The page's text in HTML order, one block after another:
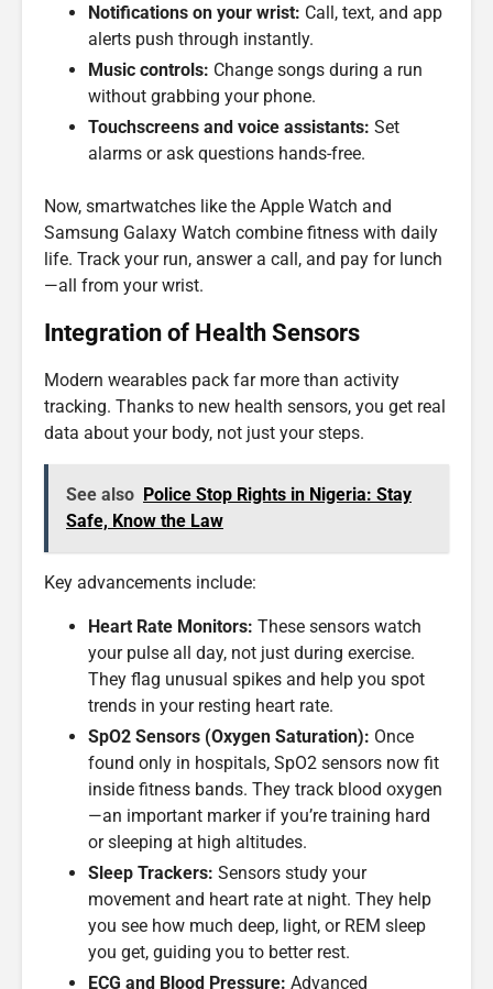
Notifications on your wrist: Call, text, and app
alerts push through instantly.
Music controls: Change songs during a run
without grabbing your phone.
Touchscreens and voice assistants: Set
alarms or ask questions hands-free.
Now, smartwatches like the Apple Watch and
Samsung Galaxy Watch combine fitness with daily
life. Track your run, answer a call, and pay for lunch
—all from your wrist.
Integration of Health Sensors
Modern wearables pack far more than activity
tracking. Thanks to new health sensors, you get real
data about your body, not just your steps.
See also Police Stop Rights in Nigeria: Stay
Safe, Know the Law
Key advancements include:
Heart Rate Monitors: These sensors watch
your pulse all day, not just during exercise.
They flag unusual spikes and help you spot
trends in your resting heart rate.
SpO2 Sensors (Oxygen Saturation): Once
found only in hospitals, SpO2 sensors now fit
inside fitness bands. They track blood oxygen
—an important marker if you’re training hard
or sleeping at high altitudes.
Sleep Trackers: Sensors study your
movement and heart rate at night. They help
you see how much deep, light, or REM sleep
you get, guiding you to better rest.
ECG and Blood Pressure: Advanced